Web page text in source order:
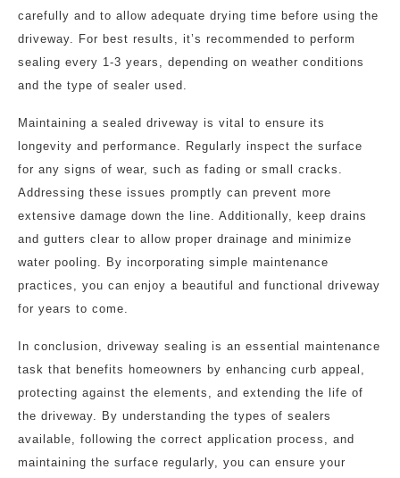
carefully and to allow adequate drying time before using the
driveway. For best results, it’s recommended to perform
sealing every 1-3 years, depending on weather conditions
and the type of sealer used.
Maintaining a sealed driveway is vital to ensure its
longevity and performance. Regularly inspect the surface
for any signs of wear, such as fading or small cracks.
Addressing these issues promptly can prevent more
extensive damage down the line. Additionally, keep drains
and gutters clear to allow proper drainage and minimize
water pooling. By incorporating simple maintenance
practices, you can enjoy a beautiful and functional driveway
for years to come.
In conclusion, driveway sealing is an essential maintenance
task that benefits homeowners by enhancing curb appeal,
protecting against the elements, and extending the life of
the driveway. By understanding the types of sealers
available, following the correct application process, and
maintaining the surface regularly, you can ensure your